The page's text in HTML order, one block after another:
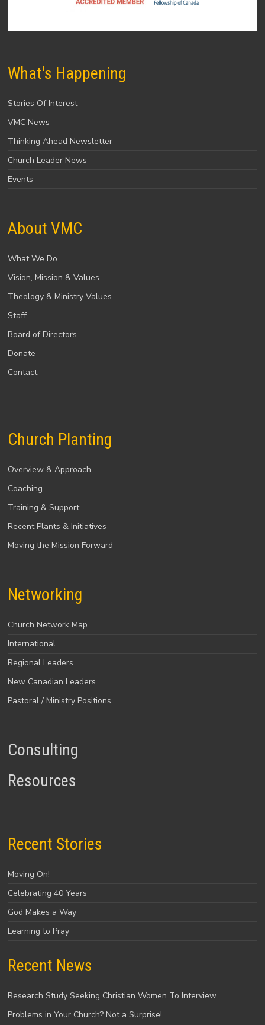
What's Happening
Stories Of Interest
VMC News
Thinking Ahead Newsletter
Church Leader News
Events
About VMC
What We Do
Vision, Mission & Values
Theology & Ministry Values
Staff
Board of Directors
Donate
Contact
Church Planting
Overview & Approach
Coaching
Training & Support
Recent Plants & Initiatives
Moving the Mission Forward
Networking
Church Network Map
International
Regional Leaders
New Canadian Leaders
Pastoral / Ministry Positions
Consulting
Resources
Recent Stories
Moving On!
Celebrating 40 Years
God Makes a Way
Learning to Pray
Recent News
Research Study Seeking Christian Women To Interview
Problems in Your Church? Not a Surprise!